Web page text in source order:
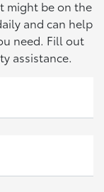
might be on the
and can help
need. Fill out
assistance.